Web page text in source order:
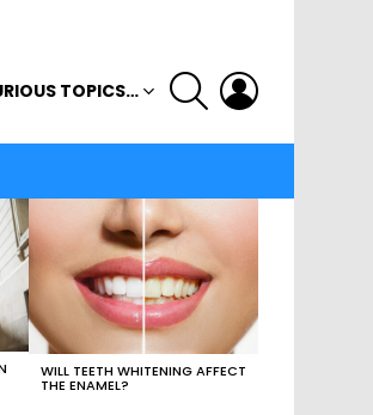
TOPICS…
SEARCH
WILL TEETH WHITENING AFFECT
THE ENAMEL?